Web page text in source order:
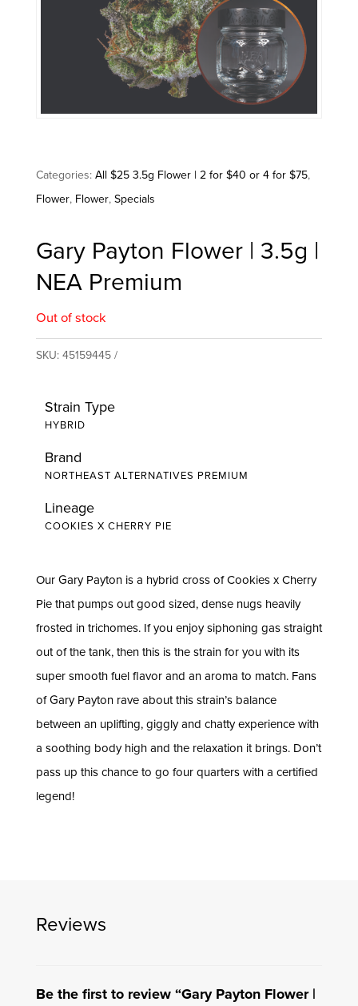
Categories:All $25 3.5g Flower | 2 for $40 or 4 for $75,
Flower, Flower,Specials
Gary Payton Flower | 3.5g |
NEA Premium
Out of stock
SKU:45159445
Strain Type
HYBRID
Brand
NORTHEAST ALTERNATIVES PREMIUM
Lineage
COOKIES X CHERRY PIE
Our Gary Payton is a hybrid cross of Cookies x Cherry
Pie that pumps out good sized, dense nugs heavily
frosted in trichomes. If you enjoy siphoning gas straight
out of the tank, then this is the strain for you with its
super smooth fuel flavor and an aroma to match. Fans
of Gary Payton rave about this strain’s balance
between an uplifting, giggly and chatty experience with
a soothing body high and the relaxation it brings. Don’t
pass up this chance to go four quarters with a certified
legend!
Reviews
Be the first to review “Gary Payton Flower |